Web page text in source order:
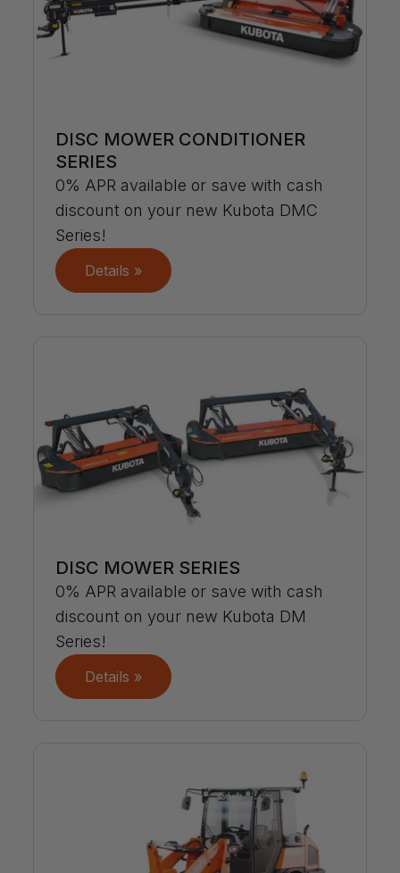
DISC MOWER CONDITIONER
SERIES
0% APR available or save with cash
discount on your new Kubota DMC
Series!
Details »
DISC MOWER SERIES
0% APR available or save with cash
discount on your new Kubota DM
Series!
Details »